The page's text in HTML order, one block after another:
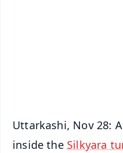
Uttarkashi, Nov 28:
inside the Silkyara